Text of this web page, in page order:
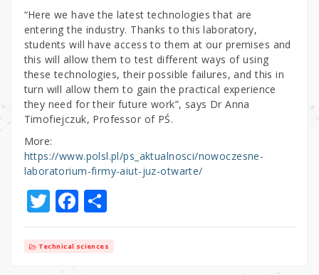
“Here we have the latest technologies that are
entering the industry. Thanks to this laboratory,
students will have access to them at our premises and
this will allow them to test different ways of using
these technologies, their possible failures, and this in
turn will allow them to gain the practical experience
they need for their future work”, says Dr Anna
Timofiejczuk, Professor of PŚ.
More:
https://www.polsl.pl/ps_aktualnosci/nowoczesne-
laboratorium-firmy-aiut-juz-otwarte/
T
w
it
F
a
c
S
h
ar
Technical sciences